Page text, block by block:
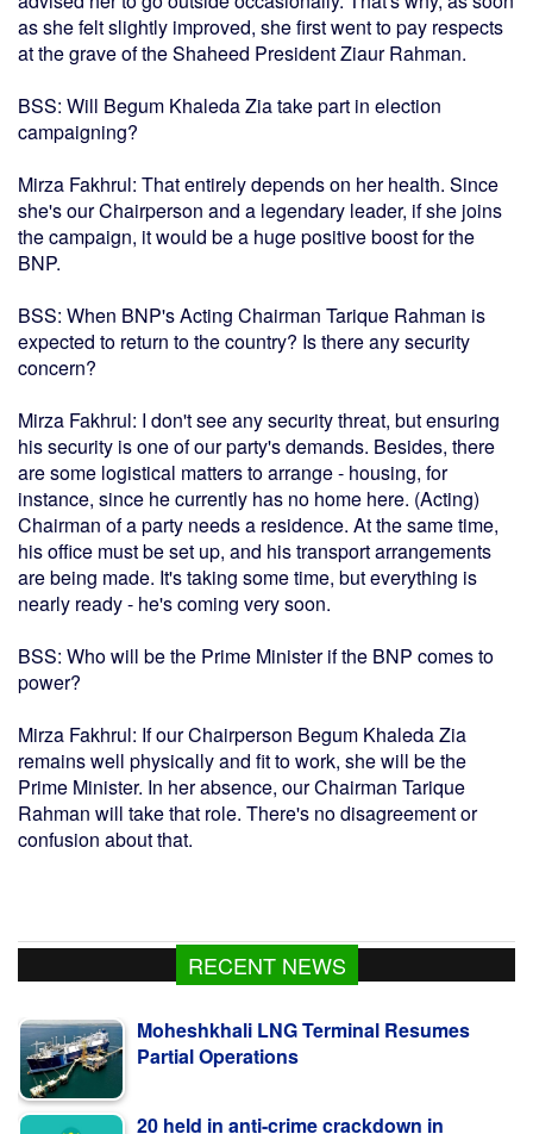
as she felt slightly improved, she first went to pay respects
at the grave of the Shaheed President Ziaur Rahman.
BSS: Will Begum Khaleda Zia take part in election
campaigning?
Mirza Fakhrul: That entirely depends on her health. Since
she's our Chairperson and a legendary leader, if she joins
the campaign, it would be a huge positive boost for the
BNP.
BSS: When BNP's Acting Chairman Tarique Rahman is
expected to return to the country? Is there any security
concern?
Mirza Fakhrul: I don't see any security threat, but ensuring
his security is one of our party's demands. Besides, there
are some logistical matters to arrange - housing, for
instance, since he currently has no home here. (Acting)
Chairman of a party needs a residence. At the same time,
his office must be set up, and his transport arrangements
are being made. It's taking some time, but everything is
nearly ready - he's coming very soon.
BSS: Who will be the Prime Minister if the BNP comes to
power?
Mirza Fakhrul: If our Chairperson Begum Khaleda Zia
remains well physically and fit to work, she will be the
Prime Minister. In her absence, our Chairman Tarique
Rahman will take that role. There's no disagreement or
confusion about that.
RECENT NEWS
Partial Operations
Jatrabari